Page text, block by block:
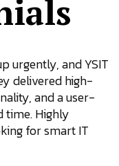
urgently, and YSIT
delivered high-
and a user-
time. Highly
for smart IT